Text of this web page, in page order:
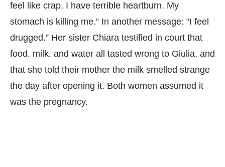
feel like crap, I have terrible heartburn. My
stomach is killing me.” In another message: “I feel
drugged.” Her sister Chiara testified in court that
food, milk, and water all tasted wrong to Giulia, and
that she told their mother the milk smelled strange
the day after opening it. Both women assumed it
was the pregnancy.